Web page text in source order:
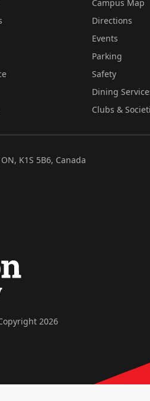
Campus Map
Directions
Events
Parking
Safety
Dining
Clubs &
K1S 5B6, Canada
2026